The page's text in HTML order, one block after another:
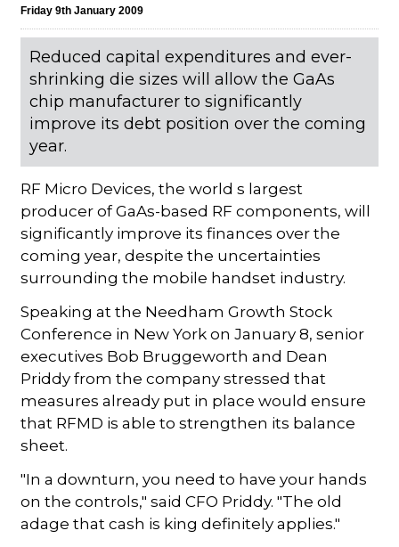
Friday 9th January 2009
Reduced capital expenditures and ever-
shrinking die sizes will allow the GaAs
chip manufacturer to significantly
improve its debt position over the coming
year.
RF Micro Devices, the world s largest
producer of GaAs-based RF components, will
significantly improve its finances over the
coming year, despite the uncertainties
surrounding the mobile handset industry.
Speaking at the Needham Growth Stock
Conference in New York on January 8, senior
executives Bob Bruggeworth and Dean
Priddy from the company stressed that
measures already put in place would ensure
that RFMD is able to strengthen its balance
sheet.
"In a downturn, you need to have your hands
on the controls," said CFO Priddy. "The old
adage that cash is king definitely applies."